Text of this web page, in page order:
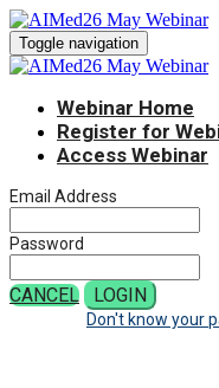
Toggle navigation
Webinar Home
Register for
Access Webinar
Email Address
Password
CANCEL LOGIN
Don't know your